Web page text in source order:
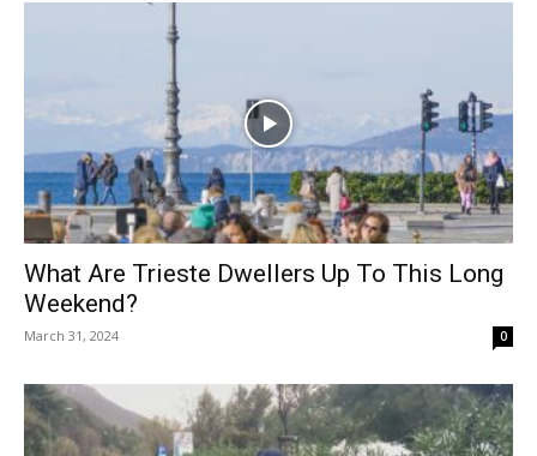
What Are Trieste Dwellers Up To This Long
Weekend?
March 31, 2024 0